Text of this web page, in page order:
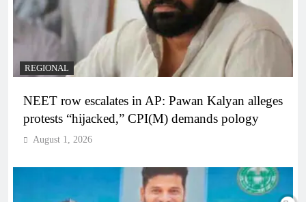
REGIONAL
NEET row escalates in AP: Pawan Kalyan alleges
protests “hijacked,” CPI(M) demands pology
August 1, 2026